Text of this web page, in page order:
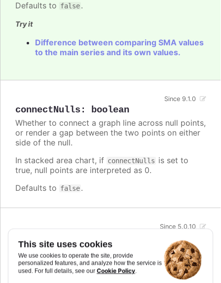
This site uses cookies
We use cookies to operate the site, provide
personalized features, and analyze how the service is
used. For full details, see our Cookie Policy.
Defaults to false.
Try it
Difference between comparing SMA values
to the main series and its own values.
connectNulls: boolean
Since 9.1.0
Whether to connect a graph line across null points,
or render a gap between the two points on either
side of the null.
In stacked area chart, if connectNulls is set to
true, null points are interpreted as 0.
Defaults to false.
Since 5.0.10
When true, each point or column edge is rounded
to its nearest pixel in order to render sharp on
screen. In some cases, when there are a lot of
densely packed columns, this leads to visible